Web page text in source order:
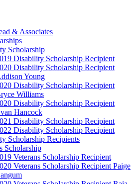
& Associates
Scholarship
Disability Scholarship Recipient
Disability Scholarship Recipient
Young
Disability Scholarship Recipient
Williams
Disability Scholarship Recipient
Hancock
Disability Scholarship Recipient
Disability Scholarship Recipient
Scholarship Recipients
Scholarship
Veterans Scholarship Recipient
Veterans Scholarship Recipient Paige